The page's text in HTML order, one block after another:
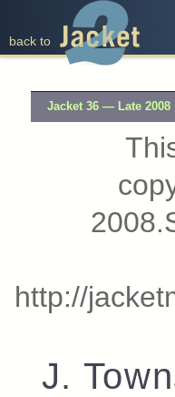
back to
Jacket 36 — Late 2008
http://
J.